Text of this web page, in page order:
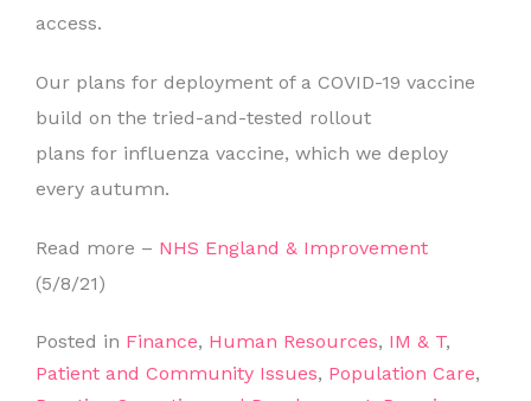
access.
Our plans for deployment of a COVID-19 vaccine
build on the tried-and-tested rollout
plans for influenza vaccine, which we deploy
every autumn.
Read more – NHS England & Improvement
(5/8/21)
Posted in Finance, Human Resources, IM & T,
Patient and Community Issues, Population Care,